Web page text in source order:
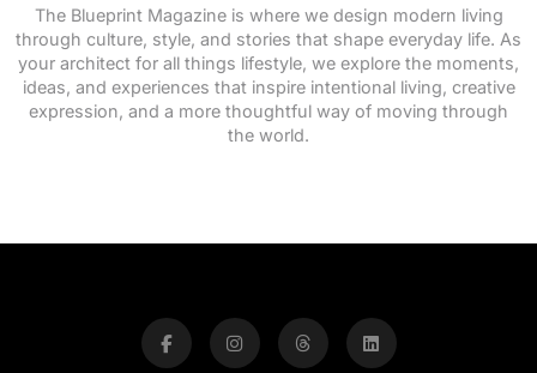
The Blueprint Magazine is where we design modern living
through culture, style, and stories that shape everyday life. As
your architect for all things lifestyle, we explore the moments,
ideas, and experiences that inspire intentional living, creative
expression, and a more thoughtful way of moving through
the world.